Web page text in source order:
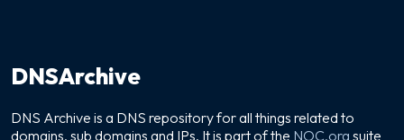
DNSArchive
DNS Archive is a DNS repository for all things related to
domains, sub domains and IPs. It is part of the NOC.org suite